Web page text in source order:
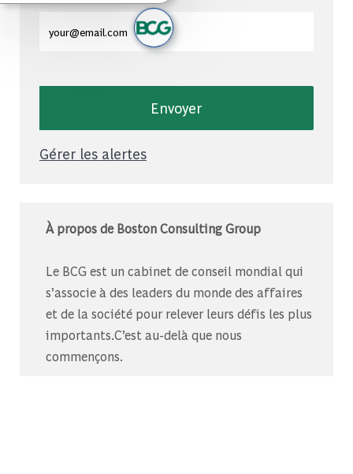
Entrez l'adresse e-mail (obligatoire)
Envoyer
Gérer les alertes
À propos de Boston Consulting Group
Le BCG est un cabinet de conseil mondial qui
s’associe à des leaders du monde des affaires
et de la société pour relever leurs défis les plus
importants.C’est au-delà que nous
commençons.